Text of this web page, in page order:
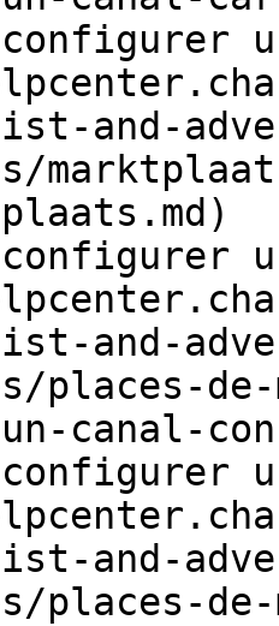
configurer
and-
configurer
and-
places-
canal-
configurer
and-
places-